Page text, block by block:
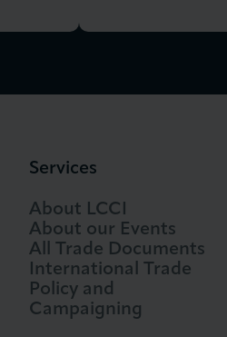
Services
About LCCI
About our Events
All Trade Documents
International Trade
Policy and
Campaigning